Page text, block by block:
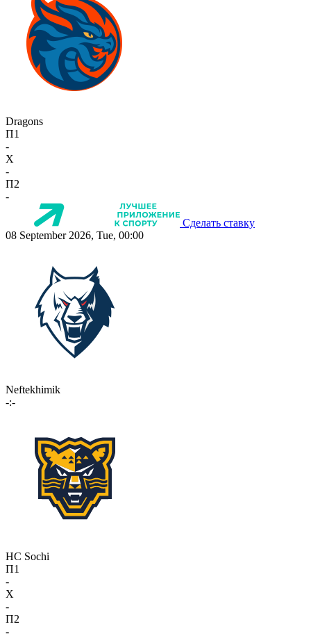
Dragons
П1
-
X
-
П2
-
Сделать ставку
08 September 2026, Tue, 00:00
Neftekhimik
-:-
HC Sochi
П1
-
X
-
П2
-